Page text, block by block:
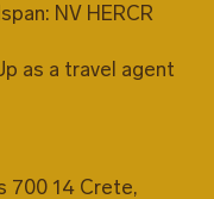
NV HERCR
as a travel agent
700 14 Crete,